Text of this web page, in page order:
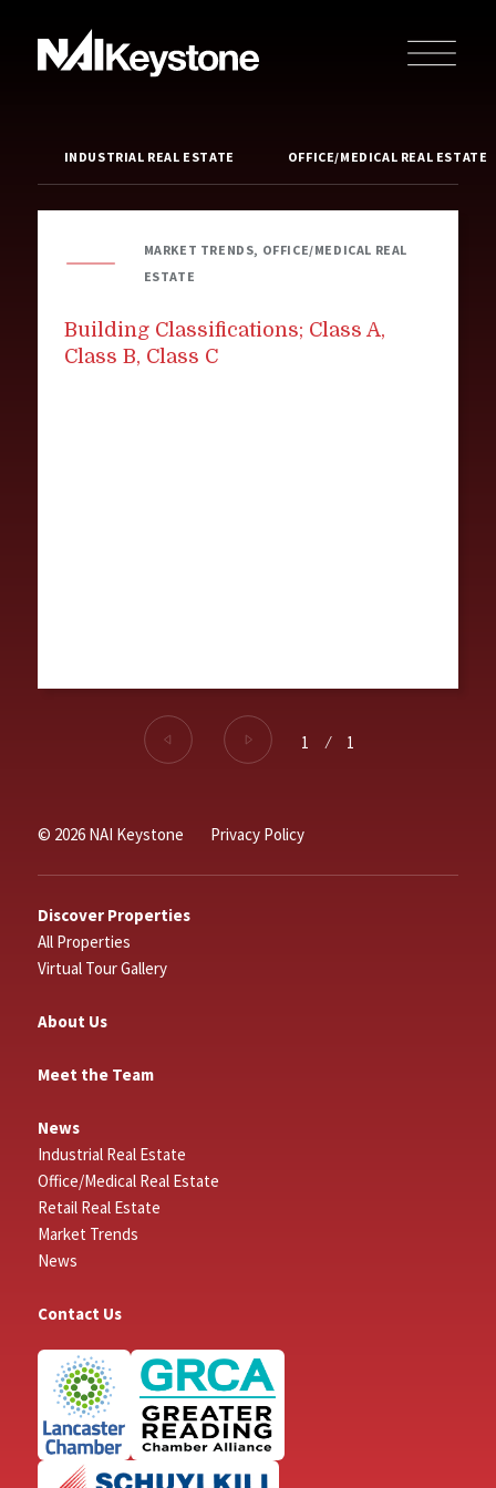
INDUSTRIAL REAL ESTATE OFFICE/MEDICAL REAL ESTATE
MARKET TRENDS, OFFICE/MEDICAL REAL
ESTATE
Building Classifications; Class A,
Class B, Class C
1 ⁄ 1
© 2026 NAI Keystone Privacy Policy
Discover Properties
All Properties
Virtual Tour Gallery
About Us
Meet the Team
News
Industrial Real Estate
Office/Medical Real Estate
Retail Real Estate
Market Trends
News
Contact Us